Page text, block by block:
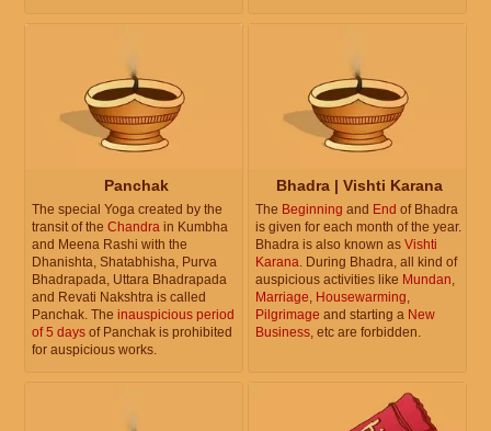
Panchak
The special Yoga created by the
transit of the Chandra in Kumbha
and Meena Rashi with the
Dhanishta, Shatabhisha, Purva
Bhadrapada, Uttara Bhadrapada
and Revati Nakshtra is called
Panchak. The inauspicious period
of 5 days of Panchak is prohibited
for auspicious works.
Bhadra | Vishti Karana
The Beginning and End of Bhadra
is given for each month of the year.
Bhadra is also known as Vishti
Karana. During Bhadra, all kind of
auspicious activities like Mundan,
Marriage, Housewarming,
Pilgrimage and starting a New
Business, etc are forbidden.